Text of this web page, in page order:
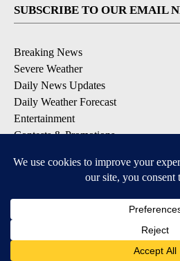
SUBSCRIBE TO OUR EMAIL
Breaking News
Severe Weather
Daily News Updates
Daily Weather Forecast
Entertainment
Contests & Promotions
DOWNLOAD OUR APPS
Available for iOS